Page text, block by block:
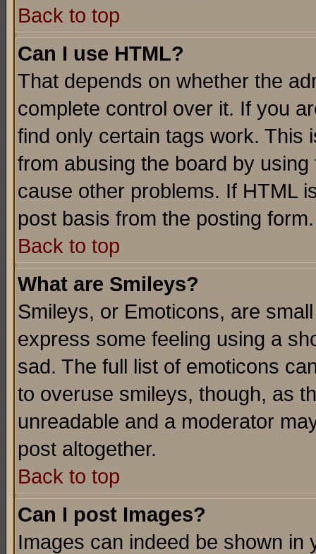
Back to top
Can I use HTML?
That depends on whether the
complete control over it. If you
find only certain tags work. This
from abusing the board by
cause other problems. If HTML
post basis from the posting form.
Back to top
What are Smileys?
Smileys, or Emoticons, are
express some feeling using a
sad. The full list of emoticons
to overuse smileys, though, as
unreadable and a moderator
post altogether.
Back to top
Can I post Images?
Images can indeed be shown in